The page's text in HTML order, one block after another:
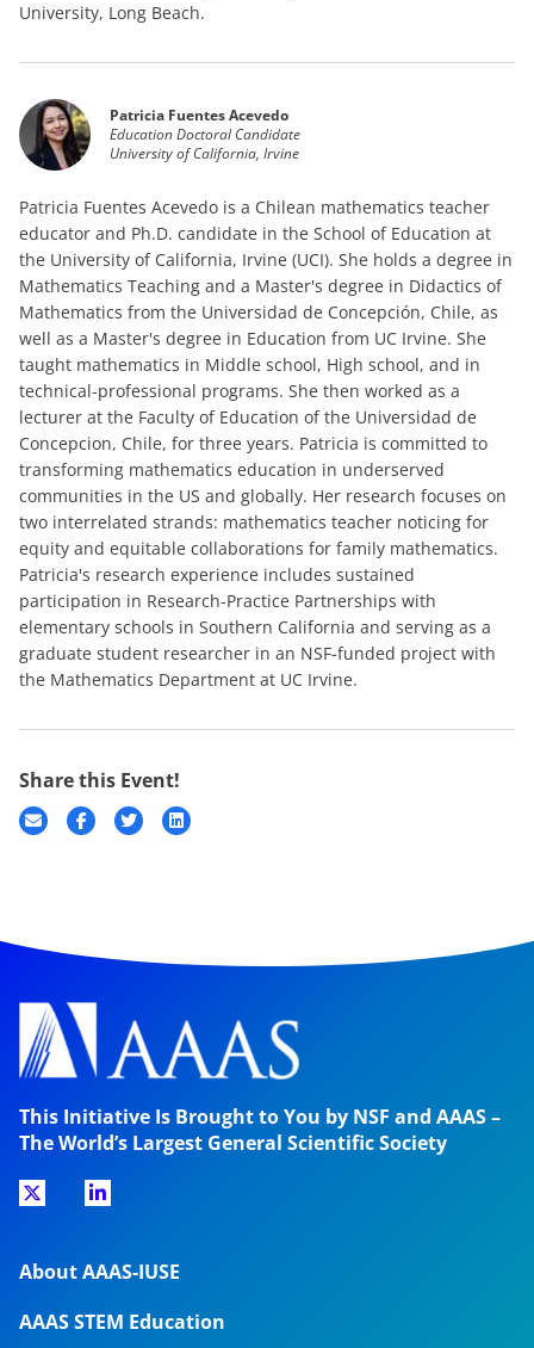
University, Long Beach.
Patricia Fuentes Acevedo
Education Doctoral Candidate
University of California, Irvine
Patricia Fuentes Acevedo is a Chilean mathematics teacher
educator and Ph.D. candidate in the School of Education at
the University of California, Irvine (UCI). She holds a degree in
Mathematics Teaching and a Master's degree in Didactics of
Mathematics from the Universidad de Concepción, Chile, as
well as a Master's degree in Education from UC Irvine. She
taught mathematics in Middle school, High school, and in
technical-professional programs. She then worked as a
lecturer at the Faculty of Education of the Universidad de
Concepcion, Chile, for three years. Patricia is committed to
transforming mathematics education in underserved
communities in the US and globally. Her research focuses on
two interrelated strands: mathematics teacher noticing for
equity and equitable collaborations for family mathematics.
Patricia's research experience includes sustained
participation in Research-Practice Partnerships with
elementary schools in Southern California and serving as a
graduate student researcher in an NSF-funded project with
the Mathematics Department at UC Irvine.
Share this Event!
This Initiative Is Brought to You by NSF and AAAS –
The World’s Largest General Scientific Society
About AAAS-IUSE
AAAS STEM Education